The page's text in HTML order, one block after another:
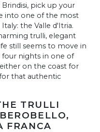
Brindisi, pick up your
into one of the most
the Valle d'Itria.
trulli, elegant
still seems to move in
nights in one of
on the coast for
that authentic
TRULLI
FRANCA